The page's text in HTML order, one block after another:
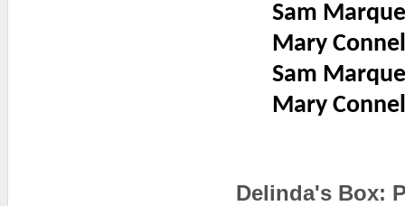
Sam
Mary
Sam
Mary
Delinda's Box: